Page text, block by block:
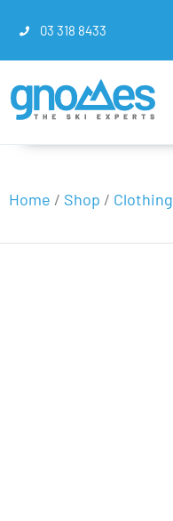
03 318 8433
Home / Shop / Clothing